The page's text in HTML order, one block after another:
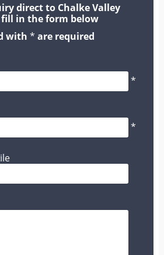
direct to Chalke Valley
fill in the form below
with* are required
*
*